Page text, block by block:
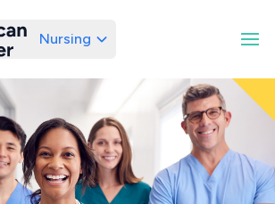
American Traveler
Nursing